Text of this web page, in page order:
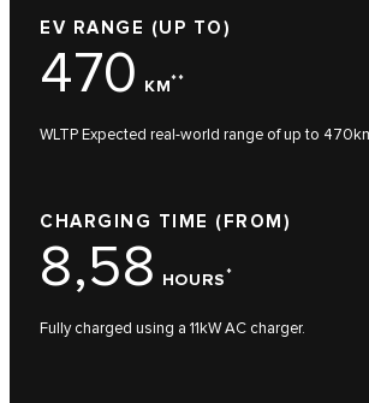
EV RANGE (UP TO)
470 KM**
WLTP Expected real-world range of up to
CHARGING TIME (FROM)
8,58 HOURS*
Fully charged using a 11kW AC charger.